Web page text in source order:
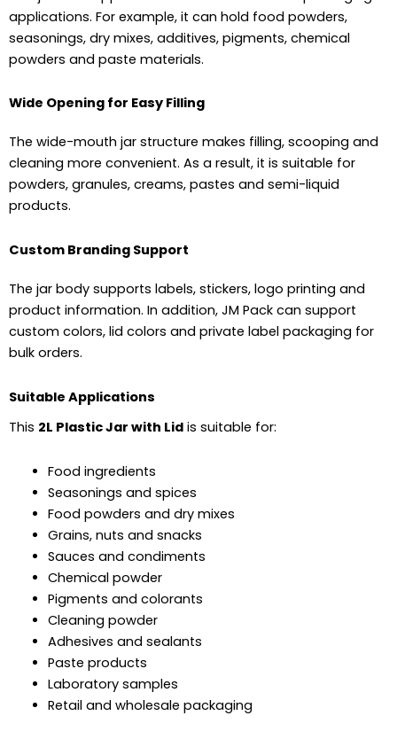
applications. For example, it can hold food powders,
seasonings, dry mixes, additives, pigments, chemical
powders and paste materials.
Wide Opening for Easy Filling
The wide-mouth jar structure makes filling, scooping and
cleaning more convenient. As a result, it is suitable for
powders, granules, creams, pastes and semi-liquid
products.
Custom Branding Support
The jar body supports labels, stickers, logo printing and
product information. In addition, JM Pack can support
custom colors, lid colors and private label packaging for
bulk orders.
Suitable Applications
This 2L Plastic Jar with Lid is suitable for:
Food ingredients
Seasonings and spices
Food powders and dry mixes
Grains, nuts and snacks
Sauces and condiments
Chemical powder
Pigments and colorants
Cleaning powder
Adhesives and sealants
Paste products
Laboratory samples
Retail and wholesale packaging